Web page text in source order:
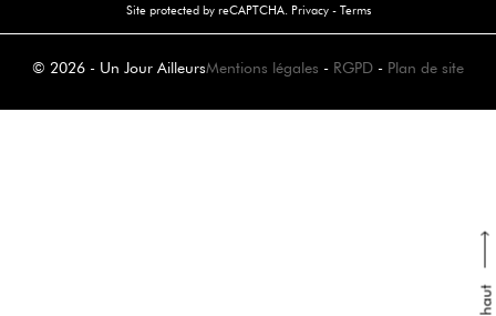
Site protected by reCAPTCHA. Privacy- Terms
© 2026 - Un Jour AilleursMentions légales - RGPD - Plan de site